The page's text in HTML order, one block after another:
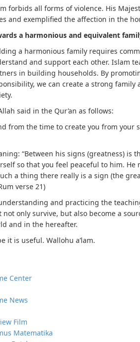
forbids all forms of violence. His
and exemplified the affection in the
a harmonious and equivalent
a harmonious family requires
and support each other. Islam
in building households. By
we can create a strong
said in the Qur’an as follows:
from the time to create you from your
“Between his signs (greatness) is
so that you feel peaceful to him.
a thing there really is a sign (the
verse 21)
and practicing the
not only survive, but also become a
and in the hereafter.
it is useful. Wallohu a’lam.
Center
News
Film
Matematika